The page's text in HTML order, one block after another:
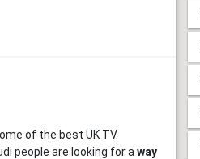
of the best UK TV
people are looking for a way